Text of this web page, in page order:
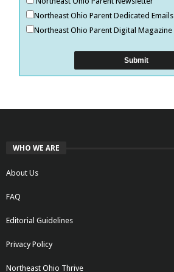
Northeast Ohio Parent Dedicated Emails
Northeast Ohio Parent Digital Magazine
WHO WE ARE
About Us
FAQ
Editorial Guidelines
Privacy Policy
Northeast Ohio Thrive